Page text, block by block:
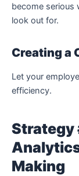
become serious
look out for.
Creating a
Let your
efficiency.
Strategy
Making